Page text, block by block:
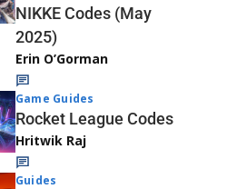
NIKKE Codes (May
2025)
Erin O’Gorman
Game Guides
Rocket League Codes
Hritwik Raj
Guides